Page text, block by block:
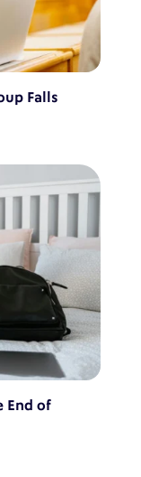
Falls
End of